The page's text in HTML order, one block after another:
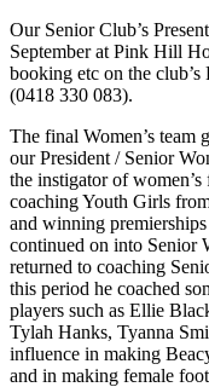
Our Senior Club’s
September at Pink Hill
booking etc on the
(0418 330 083).
The final Women’s team
our President / Senior
the instigator of
coaching Youth Girls
and winning
continued on into Senior
returned to coaching
this period he coached
players such as Ellie
Tylah Hanks, Tyanna
influence in making
and in making female